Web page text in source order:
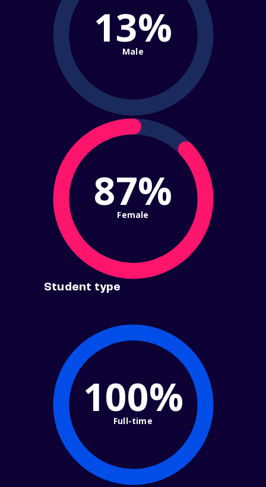
13%
Male
87%
Female
Student type
100%
Full-time